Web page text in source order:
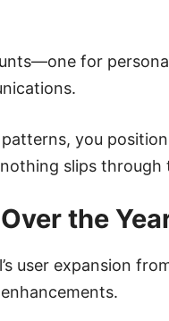
for
you
slips through
the
user expansion